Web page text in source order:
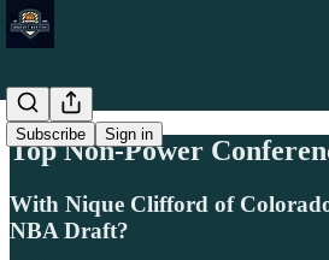
Subscribe Sign in
Top Non-Power
With Nique Clifford of
NBA Draft?